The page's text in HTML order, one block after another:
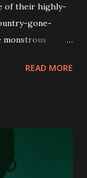
of their highly-
gone-
monstrous
orders are
of a new
release of
"Intro to
READ MORE